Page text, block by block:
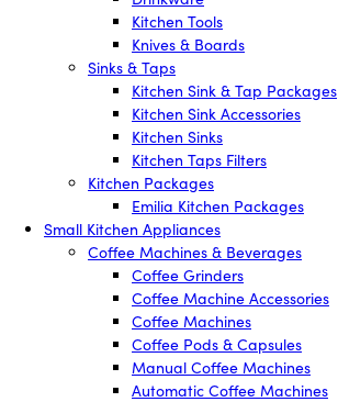
Kitchen Tools
Knives & Boards
Sinks & Taps
Kitchen Sink & Tap Packages
Kitchen Sink Accessories
Kitchen Sinks
Kitchen Taps Filters
Kitchen Packages
Emilia Kitchen Packages
Small Kitchen Appliances
Coffee Machines & Beverages
Coffee Grinders
Coffee Machine Accessories
Coffee Machines
Coffee Pods & Capsules
Manual Coffee Machines
Automatic Coffee Machines